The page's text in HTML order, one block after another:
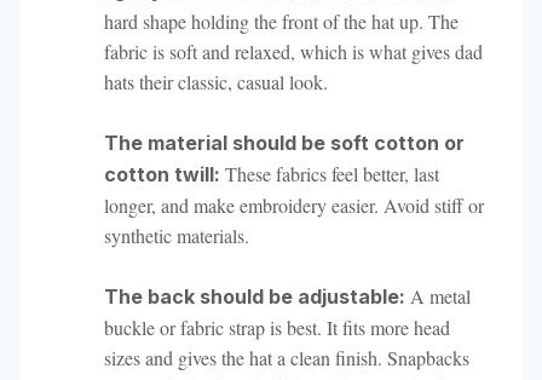
hard shape holding the front of the hat up. The
fabric is soft and relaxed, which is what gives dad
hats their classic, casual look.
The material should be soft cotton or
cotton twill: These fabrics feel better, last
longer, and make embroidery easier. Avoid stiff or
synthetic materials.
The back should be adjustable: A metal
buckle or fabric strap is best. It fits more head
sizes and gives the hat a clean finish. Snapbacks